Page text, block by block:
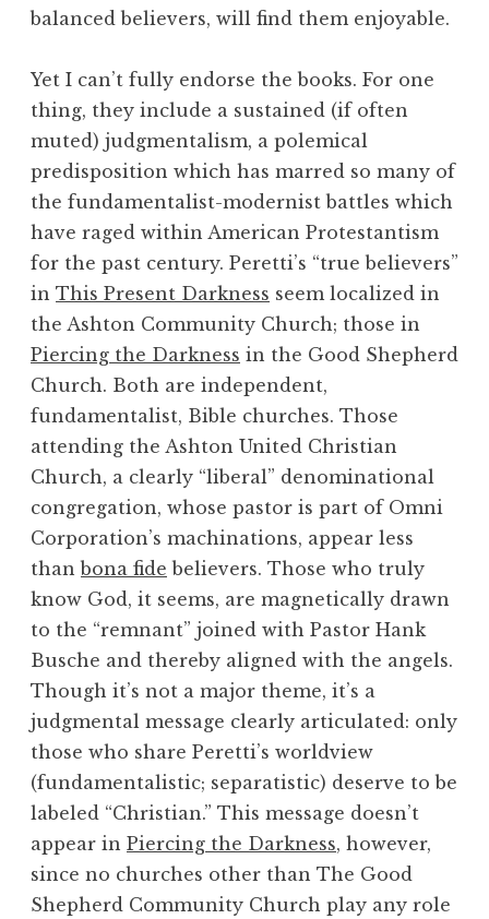
balanced believers, will find them enjoyable.
Yet I can’t fully endorse the books. For one
thing, they include a sustained (if often
muted) judgmentalism, a polemical
predisposition which has marred so many of
the fundamentalist-modernist battles which
have raged within American Protestantism
for the past century. Peretti’s “true believers”
in This Present Darkness seem localized in
the Ashton Community Church; those in
Piercing the Darkness in the Good Shepherd
Church. Both are independent,
fundamentalist, Bible churches. Those
attending the Ashton United Christian
Church, a clearly “liberal” denominational
congregation, whose pastor is part of Omni
Corporation’s machinations, appear less
thanbona fide believers. Those who truly
know God, it seems, are magnetically drawn
to the “remnant” joined with Pastor Hank
Busche and thereby aligned with the angels.
Though it’s not a major theme, it’s a
judgmental message clearly articulated: only
those who share Peretti’s worldview
(fundamentalistic; separatistic) deserve to be
labeled “Christian.” This message doesn’t
appear in Piercing the Darkness, however,
since no churches other than The Good
Shepherd Community Church play any role